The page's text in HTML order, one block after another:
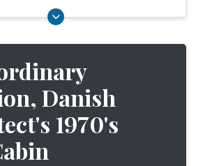
Danish
1970's